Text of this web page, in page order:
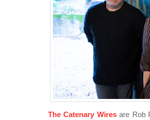
The Catenary Wiresare Rob